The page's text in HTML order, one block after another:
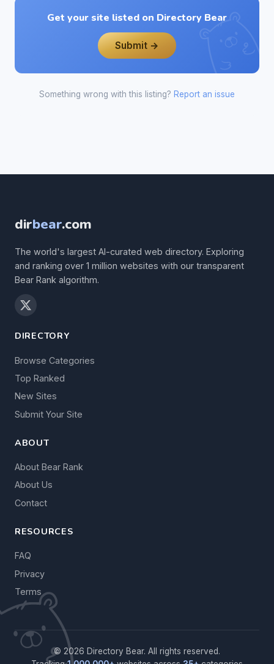
Get your site listed on Directory Bear
Submit →
Something wrong with this listing? Report an issue
dirbear.com
The world's largest AI-curated web directory. Exploring
and ranking over 1 million websites with our transparent
Bear Rank algorithm.
DIRECTORY
Browse Categories
Top Ranked
New Sites
Submit Your Site
ABOUT
About Bear Rank
About Us
Contact
RESOURCES
FAQ
Privacy
Terms
© 2026 Directory Bear. All rights reserved.